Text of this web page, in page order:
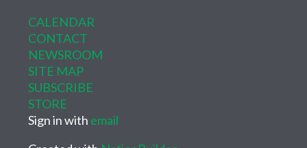
CALENDAR
CONTACT
NEWSROOM
SITE MAP
SUBSCRIBE
STORE
Sign in with email